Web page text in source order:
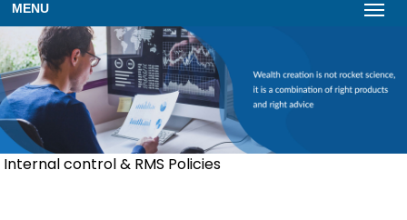
MENU
Internal control & RMS Policies